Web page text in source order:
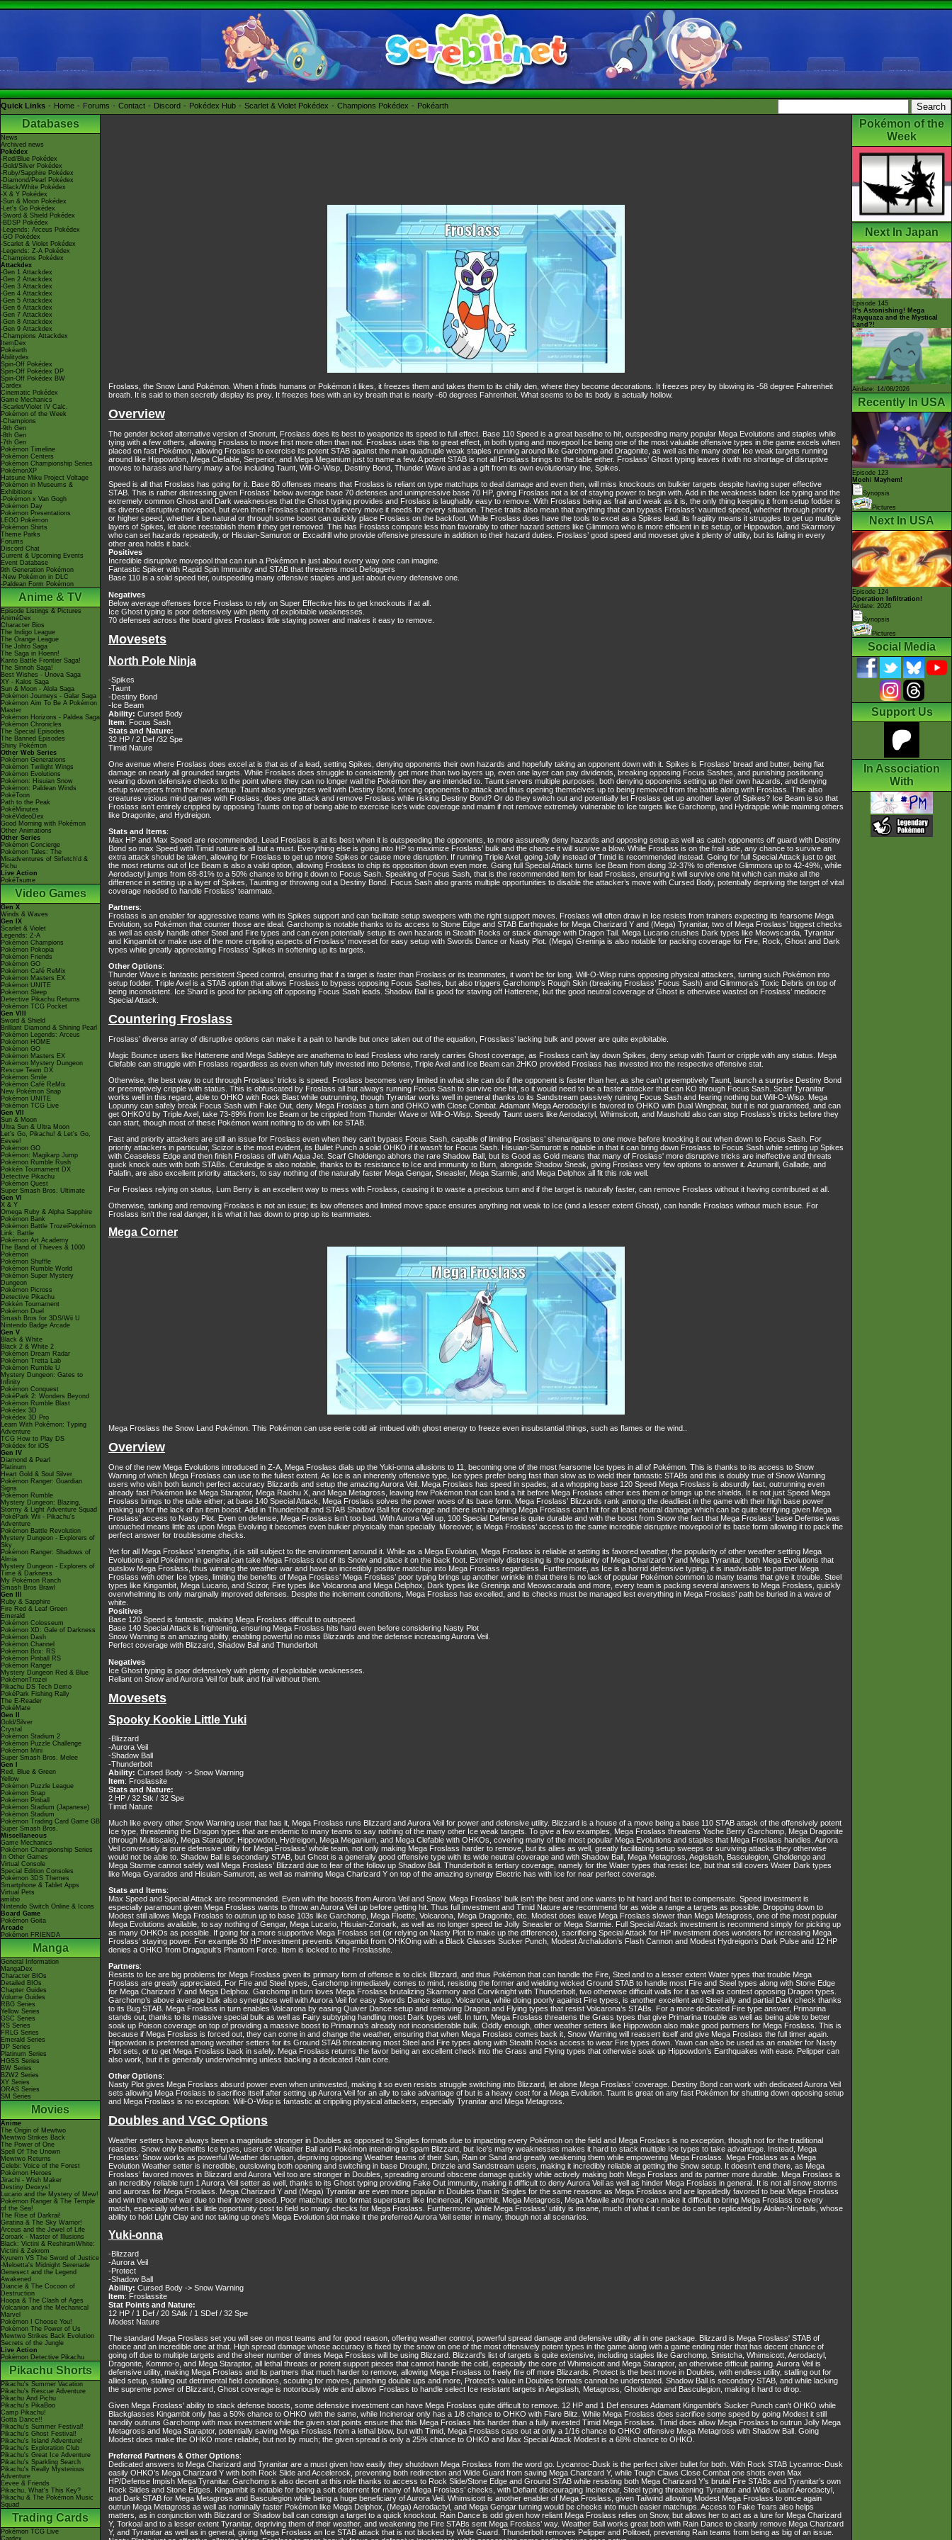
Quick Links Home Forums Contact Discord Pokédex Hub Scarlet & Violet Pokédex Champions Pokédex Pokéarth
Databases
News
Archived news
Pokédex
-Red/Blue Pokédex
-Gold/Silver Pokédex
-Ruby/Sapphire Pokédex
-Diamond/Pearl Pokédex
-Black/White Pokédex
-X & Y Pokédex
-Sun & Moon Pokédex
-Let's Go Pokédex
-Sword & Shield Pokédex
-BDSP Pokédex
-Legends: Arceus Pokédex
-GO Pokédex
-Scarlet & Violet Pokédex
-Legends: Z-A Pokédex
-Champions Pokédex
Attackdex
-Gen 1 Attackdex
-Gen 2 Attackdex
-Gen 3 Attackdex
-Gen 4 Attackdex
-Gen 5 Attackdex
-Gen 6 Attackdex
-Gen 7 Attackdex
-Gen 8 Attackdex
-Gen 9 Attackdex
-Champions Attackdex
ItemDex
Pokéarth
Abilitydex
Spin-Off Pokédex
Spin-Off Pokédex DP
Spin-Off Pokédex BW
Cardex
Cinematic Pokédex
Game Mechanics
-Scarlet/Violet IV Calc.
Pokémon of the Week
-Champions
-9th Gen
-8th Gen
-7th Gen
Pokémon Timeline
Pokémon Centers
Pokémon Championship Series
PokémonXP
Hatsune Miku Project Voltage
Pokémon in Museums &
Exhibitions
-Pokémon x Van Gogh
Pokémon Day
Pokémon Presentations
LEGO Pokémon
Pokémon Shirts
Theme Parks
Forums
Discord Chat
Current & Upcoming Events
Event Database
9th Generation Pokémon
-New Pokémon in DLC
-Paldean Form Pokémon
Anime & TV
Episode Listings & Pictures
AniméDex
Character Bios
The Indigo League
The Orange League
The Johto Saga
The Saga in Hoenn!
Kanto Battle Frontier Saga!
The Sinnoh Saga!
Best Wishes - Unova Saga
XY - Kalos Saga
Sun & Moon - Alola Saga
Pokémon Journeys - Galar Saga
Pokémon Aim To Be A Pokémon
Master
Pokémon Horizons - Paldea Saga
Pokémon Chronicles
The Special Episodes
The Banned Episodes
Shiny Pokémon
Other Web Series
Pokémon Generations
Pokémon Twilight Wings
Pokémon Evolutions
Pokémon: Hisuian Snow
Pokémon: Paldean Winds
PokéToon
Path to the Peak
PokéMinutes
PokéVideoDex
Good Morning with Pokémon
Other Animations
Other Series
Pokémon Concierge
Pokémon Tales: The
Misadventures of Sirfetch'd &
Pichu
Live Action
PokéTsume
Video Games
Gen X
Winds & Waves
Gen IX
Scarlet & Violet
Legends: Z-A
Pokémon Champions
Pokémon Pokopia
Pokémon Friends
Pokémon GO
Pokémon Café ReMix
Pokémon Masters EX
Pokémon UNITE
Pokémon Sleep
Detective Pikachu Returns
Pokémon TCG Pocket
Gen VIII
Sword & Shield
Brilliant Diamond & Shining Pearl
Pokémon Legends: Arceus
Pokémon HOME
Pokémon GO
Pokémon Masters EX
Pokémon Mystery Dungeon
Rescue Team DX
Pokémon Smile
Pokémon Café ReMix
New Pokémon Snap
Pokémon UNITE
Pokémon TCG Live
Gen VII
Sun & Moon
Ultra Sun & Ultra Moon
Let's Go, Pikachu! & Let's Go,
Eevee!
Pokémon GO
Pokémon: Magikarp Jump
Pokémon Rumble Rush
Pokkén Tournament DX
Detective Pikachu
Pokémon Quest
Super Smash Bros. Ultimate
Gen VI
X & Y
Omega Ruby & Alpha Sapphire
Pokémon Bank
Pokémon Battle TrozeiPokémon
Link: Battle
Pokémon Art Academy
The Band of Thieves & 1000
Pokémon
Pokémon Shuffle
Pokémon Rumble World
Pokémon Super Mystery
Dungeon
Pokémon Picross
Detective Pikachu
Pokkén Tournament
Pokémon Duel
Smash Bros for 3DS/Wii U
Nintendo Badge Arcade
Gen V
Black & White
Black 2 & White 2
Pokémon Dream Radar
Pokémon Tretta Lab
Pokémon Rumble U
Mystery Dungeon: Gates to
Infinity
Pokémon Conquest
PokéPark 2: Wonders Beyond
Pokémon Rumble Blast
Pokédex 3D
Pokédex 3D Pro
Learn With Pokémon: Typing
Adventure
TCG How to Play DS
Pokédex for iOS
Gen IV
Diamond & Pearl
Platinum
Heart Gold & Soul Silver
Pokémon Ranger: Guardian
Signs
Pokémon Rumble
Mystery Dungeon: Blazing,
Stormy & Light Adventure Squad
PokéPark Wii - Pikachu's
Adventure
Pokémon Battle Revolution
Mystery Dungeon - Explorers of
Sky
Pokémon Ranger: Shadows of
Almia
Mystery Dungeon - Explorers of
Time & Darkness
My Pokémon Ranch
Smash Bros Brawl
Gen III
Ruby & Sapphire
Fire Red & Leaf Green
Emerald
Pokémon Colosseum
Pokémon XD: Gale of Darkness
Pokémon Dash
Pokémon Channel
Pokémon Box: RS
Pokémon Pinball RS
Pokémon Ranger
Mystery Dungeon Red & Blue
PokémonTrozei
Pikachu DS Tech Demo
PokéPark Fishing Rally
The E-Reader
PokéMate
Gen II
Gold/Silver
Crystal
Pokémon Stadium 2
Pokémon Puzzle Challenge
Pokémon Mini
Super Smash Bros. Melee
Gen I
Red, Blue & Green
Yellow
Pokémon Puzzle League
Pokémon Snap
Pokémon Pinball
Pokémon Stadium (Japanese)
Pokémon Stadium
Pokémon Trading Card Game GB
Super Smash Bros.
Miscellaneous
Game Mechanics
Pokémon Championship Series
In Other Games
Virtual Console
Special Edition Consoles
Pokémon 3DS Themes
Smartphone & Tablet Apps
Virtual Pets
amiibo
Nintendo Switch Online & Icons
Board Game
Pokémon Goita
Arcade
Pokémon FRIENDA
Manga
General Information
MangaDex
Character BIOs
Detailed BIOs
Chapter Guides
Volume Guides
RBG Series
Yellow Series
GSC Series
RS Series
FRLG Series
Emerald Series
DP Series
Platinum Series
HGSS Series
BW Series
B2W2 Series
XY Series
ORAS Series
SM Series
Movies
Anime
The Origin of Mewtwo
Mewtwo Strikes Back
The Power of One
Spell Of The Unown
Mewtwo Returns
Celebi: Voice of the Forest
Pokémon Heroes
Jirachi - Wish Maker
Destiny Deoxys!
Lucario and the Mystery of Mew!
Pokémon Ranger & The Temple
of the Sea!
The Rise of Darkrai!
Giratina & The Sky Warrior!
Arceus and the Jewel of Life
Zoroark - Master of Illusions
Black: Victini & ReshiramWhite:
Victini & Zekrom
Kyurem VS The Sword of Justice
-Meloetta's Midnight Serenade
Genesect and the Legend
Awakened
Diancie & The Cocoon of
Destruction
Hoopa & The Clash of Ages
Volcanion and the Mechanical
Marvel
Pokémon I Choose You!
Pokémon The Power of Us
Mewtwo Strikes Back Evolution
Secrets of the Jungle
Live Action
Pokémon Detective Pikachu
Pikachu Shorts
Pikachu's Summer Vacation
Pikachu's Rescue Adventure
Pikachu And Pichu
Pikachu's PikaBoo
Camp Pikachu!
Gotta Dance!!
Pikachu's Summer Festival!
Pikachu's Ghost Festival!
Pikachu's Island Adventure!
Pikachu's Exploration Club
Pikachu's Great Ice Adventure
Pikachu's Sparkling Search
Pikachu's Really Mysterious
Adventure
Eevee & Friends
Pikachu, What's This Key?
Pikachu & The Pokémon Music
Squad
Trading Cards
Pokémon TCG Live
Cardex
Froslass, the Snow Land Pokémon. When it finds humans or Pokémon it likes, it freezes them and takes them to its chilly den, where they become decorations. It freezes prey by blowing its -58 degree Fahrenheit
breath. It is said to then secretly display its prey. It freezes foes with an icy breath that is nearly -60 degrees Fahrenheit. What seems to be its body is actually hollow.
Overview
The gender locked alternative version of Snorunt, Froslass does its best to weaponize its speed to full effect. Base 110 Speed is a great baseline to hit, outspeeding many popular Mega Evolutions and staples while
tying with a few others, allowing Froslass to move first more often than not. Froslass uses this to great effect, in both typing and movepool Ice being one of the most valuable offensive types in the game excels when
placed on fast Pokémon, allowing Froslass to exercise its potent STAB against the main quadruple weak staples running around like Garchomp and Dragonite, as well as the many other Ice weak targets running
around like Hippowdon, Mega Clefable, Serperior, and Mega Meganium just to name a few. A potent STAB is not all Froslass brings to the table either. Froslass’ Ghost typing leaves it with no shortage of disruptive
moves to harass and harry many a foe including Taunt, Will-O-Wisp, Destiny Bond, Thunder Wave and as a gift from its own evolutionary line, Spikes.
Speed is all that Froslass has going for it. Base 80 offenses means that Froslass is reliant on type matchups to deal damage and even then, will miss knockouts on bulkier targets despite having super effective
STAB. This is rather distressing given Froslass’ below average base 70 defenses and unimpressive base 70 HP, giving Froslass not a lot of staying power to begin with. Add in the weakness laden Ice typing and the
extremely common Ghost and Dark weaknesses that the Ghost typing provides and Froslass is laughably easy to remove. With Froslass being as frail and weak as it is, the only thing keeping it from setup fodder is
its diverse disruptive movepool, but even then Froslass cannot hold every move it needs for every situation. These traits also mean that anything that can bypass Froslass’ vaunted speed, whether through priority
or higher speed, whether it be natural or through some boost can quickly place Froslass on the backfoot. While Froslass does have the tools to excel as a Spikes lead, its fragility means it struggles to get up multiple
layers of Spikes, let alone reestablish them if they get removed. This has Froslass compare less than favorably to other hazard setters like Glimmora who is more efficient in its setup, or Hippowdon, and Skarmory
who can set hazards repeatedly, or Hisuian-Samurott or Excadrill who provide offensive pressure in addition to their hazard duties. Froslass’ good speed and moveset give it plenty of utility, but its failing in every
other area holds it back.
Positives
Incredible disruptive movepool that can ruin a Pokémon in just about every way one can imagine.
Fantastic Spiker with Rapid Spin Immunity and STAB that threatens most Defoggers
Base 110 is a solid speed tier, outspeeding many offensive staples and just about every defensive one.
Negatives
Below average offenses force Froslass to rely on Super Effective hits to get knockouts if at all.
Ice Ghost typing is poor defensively with plenty of exploitable weaknesses.
70 defenses across the board gives Froslass little staying power and makes it easy to remove.
Movesets
North Pole Ninja
-Spikes
-Taunt
-Destiny Bond
-Ice Beam
Ability: Cursed Body
Item: Focus Sash
Stats and Nature:
32 HP / 2 Def /32 Spe
Timid Nature
One avenue where Froslass does excel at is that as of a lead, setting Spikes, denying opponents their own hazards and hopefully taking an opponent down with it. Spikes is Froslass’ bread and butter, being flat
damage on nearly all grounded targets. While Froslass does struggle to consistently get more than two layers up, even one layer can pay dividends, breaking opposing Focus Sashes, and punishing positioning
wearing down defensive checks to the point where they can no longer wall the Pokémon they are intended to. Taunt servers multiple purposes, both denying opponents setting up their own hazards, and denying
setup sweepers from their own setup. Taunt also synergizes well with Destiny Bond, forcing opponents to attack and thus opening themselves up to being removed from the battle along with Froslass. This also
creatures vicious mind games with Froslass; does one attack and remove Froslass while risking Destiny Bond? Or do they switch out and potentially let Froslass get up another layer of Spikes? Ice Beam is so that
Froslass isn’t entirely crippled by opposing Taunts on top of being able to exercise Ice’s wide coverage and maim if not remove extremely vulnerable to Ice targets like Garchomp, and Hydrapple while maiming others
like Dragonite, and Hydreigon.
Stats and Items:
Max HP and Max Speed are recommended. Lead Froslass is at its best when it is outspeeding the opponents, to more assuredly deny hazards and opposing setup as well as catch opponents off guard with Destiny
Bond so max Speed with Timid nature is all but a must. Everything else is going into HP to maximize Froslass’ bulk and the chance it will survive a blow. While Froslass is on the frail side, any chance to survive an
extra attack should be taken, allowing for Froslass to get up more Spikes or cause more disruption. If running Triple Axel, going Jolly instead of Timid is recommended instead. Going for full Special Attack just to get
the most returns out of Ice Beam is also a valid option, allowing Froslass to chip its opposition down even more. Going full Special Attack turns Ice Beam from doing 32-37% to offensive Glimmora up to 42-49%, while
Aerodactyl jumps from 68-81% to a 50% chance to bring it down to Focus Sash. Speaking of Focus Sash, that is the recommended item for lead Froslass, ensuring it will survive one hit which can make all the
difference in setting up a layer of Spikes, Taunting or throwing out a Destiny Bond. Focus Sash also grants multiple opportunities to disable the attacker’s move with Cursed Body, potentially depriving the target of vital
coverage needed to handle Froslass’ teammate.
Partners:
Froslass is an enabler for aggressive teams with its Spikes support and can facilitate setup sweepers with the right support moves. Froslass will often draw in Ice resists from trainers expecting its fearsome Mega
Evolution, so Pokémon that counter those are ideal. Garchomp is notable thanks to its access to Stone Edge and STAB Earthquake for Mega Charizard Y and (Mega) Tyranitar, two of Mega Froslass’ biggest checks
as well as easily handle other Steel and Fire types and can even potentially setup its own hazards in Stealth Rocks or stack damage with Dragon Tail. Mega Lucario crushes Dark types like Meowscarda, Tyranitar
and Kingambit or make use of the more crippling aspects of Froslass’ moveset for easy setup with Swords Dance or Nasty Plot. (Mega) Greninja is also notable for packing coverage for Fire, Rock, Ghost and Dark
types while greatly appreciating Froslass’ Spikes in softening up its targets.
Other Options:
Thunder Wave is fantastic persistent Speed control, ensuring that if a target is faster than Froslass or its teammates, it won’t be for long. Will-O-Wisp ruins opposing physical attackers, turning such Pokémon into
setup fodder. Triple Axel is a STAB option that allows Froslass to bypass opposing Focus Sashes, but also triggers Garchomp’s Rough Skin (breaking Froslass’ Focus Sash) and Glimmora’s Toxic Debris on top of
being inconsistent. Ice Shard is good for picking off opposing Focus Sash leads. Shadow Ball is good for staving off Hatterene, but the good neutral coverage of Ghost is otherwise wasted on Froslass’ mediocre
Special Attack.
Countering Froslass
Froslass’ diverse array of disruptive options can make it a pain to handle but once taken out of the equation, Frosslass’ lacking bulk and power are quite exploitable.
Magic Bounce users like Hatterene and Mega Sableye are anathema to lead Froslass who rarely carries Ghost coverage, as Froslass can’t lay down Spikes, deny setup with Taunt or cripple with any status. Mega
Clefable can struggle with Froslass regardless as even when fully invested into Defense, Triple Axel and Ice Beam can 2HKO provided Froslass has invested into the respective offensive stat.
Otherwise, the best way to cut through Froslass’ tricks is speed. Froslass becomes very limited in what she can do if the opponent is faster than her, as she can’t preemptively Taunt, launch a surprise Destiny Bond
or preemptively cripple with status. This is obfuscated by Froslass all but always running Focus Sash to survive one hit, so it would need to be a faster attacker that can KO through Focus Sash. Scarf Tyranitar
works well in this regard, able to OHKO with Rock Blast while outrunning, though Tyranitar works well in general thanks to its Sandstream passively ruining Focus Sash and fearing nothing but Will-O-Wisp. Mega
Lopunny can safely break Focus Sash with Fake Out, deny Mega Froslass a turn and OHKO with Close Combat. Adamant Mega Aerodactyl is favored to OHKO with Dual Wingbeat, but it is not guaranteed, and can
get OHKO’d by Triple Axel, take 73-89% from Ice Beam or be crippled from Thunder Wave or Will-O-Wisp. Speedy Taunt users like Aerodactyl, Whimsicott, and Maushold also can stop Froslass’s tricks before they
can start, though most of these Pokémon want nothing to do with Ice STAB.
Fast and priority attackers are still an issue for Froslass even when they can’t bypass Focus Sash, capable of limiting Froslass’ shenanigans to one move before knocking it out when down to Focus Sash. For
priority attackers in particular, Scizor is the most evident, its Bullet Punch a solid OHKO if it wasn’t for Focus Sash. Hisuian-Samurott is notable in that it can bring down Froslass to Focus Sash while setting up Spikes
with Ceaseless Edge and then finish Froslass off with Aqua Jet. Scarf Gholdengo abhors the rare Shadow Ball, but its Good as Gold means that many of Froslass' more disruptive tricks are ineffective and threats
quick knock outs with both STABs. Ceruledge is also notable, thanks to its resistance to Ice and immunity to Burn, alongside Shadow Sneak, giving Froslass very few options to answer it. Azumarill, Gallade, and
Palafin, are also excellent priority attackers, to say nothing of the naturally faster Mega Gengar, Sneasler, Mega Starmie, and Mega Delphox all fit this role well.
For Froslass relying on status, Lum Berry is an excellent way to mess with Froslass, causing it to waste a precious turn and if the target is naturally faster, can remove Froslass without it having contributed at all.
Otherwise, tanking and removing Froslass is not an issue; its low offenses and limited move space ensures anything not weak to Ice (and a lesser extent Ghost), can handle Froslass without much issue. For
Froslass isn’t the real danger, it is what it has down to prop up its teammates.
Mega Corner
Mega Froslass the Snow Land Pokémon. This Pokémon can use eerie cold air imbued with ghost energy to freeze even insubstantial things, such as flames or the wind..
Overview
One of the new Mega Evolutions introduced in Z-A, Mega Froslass dials up the Yuki-onna allusions to 11, becoming one of the most fearsome Ice types in all of Pokémon. This is thanks to its access to Snow
Warning of which Mega Froslass can use to the fullest extent. As Ice is an inherently offensive type, Ice types prefer being fast than slow as to wield their fantastic STABs and this is doubly true of Snow Warning
users who wish both launch perfect accuracy Blizzards and setup the amazing Aurora Veil. Mega Froslass has speed in spades; at a whopping base 120 Speed Mega Froslass is absurdly fast, outrunning even
already fast Pokémon like Mega Staraptor, Mega Raichu X, and Mega Metagross, leaving few Pokémon that can land a hit before Mega Froslass either ices them or brings up the shields. It is not just Speed Mega
Froslass brings to the table either; at base 140 Special Attack, Mega Froslass solves the power woes of its base form. Mega Froslass’ Blizzards rank among the deadliest in the game with their high base power
making up for the lack of an item boost. Add in Thunderbolt and STAB Shadow Ball for coverage and there isn’t anything Mega Froslass can’t hit for at least neutral damage which can be quite terrifying given Mega
Froslass’ access to Nasty Plot. Even on defense, Mega Froslass isn’t too bad. With Aurora Veil up, 100 Special Defense is quite durable and with the boost from Snow the fact that Mega Froslass’ base Defense was
untouched means little as upon Mega Evolving it becomes even bulkier physically than specially. Moreover, is Mega Froslass’ access to the same incredible disruptive movepool of its base form allowing it to pack the
perfect answer for troublesome checks.
Yet for all Mega Froslass’ strengths, it is still subject to the environment around it. While as a Mega Evolution, Mega Froslass is reliable at setting its favored weather, the popularity of other weather setting Mega
Evolutions and Pokémon in general can take Mega Froslass out of its Snow and place it on the back foot. Extremely distressing is the popularity of Mega Charizard Y and Mega Tyranitar, both Mega Evolutions that
outslow Mega Froslass, thus winning the weather war and have an incredibly positive matchup into Mega Froslass regardless. Furthermore, as Ice is a horrid defensive typing, it is inadvisable to partner Mega
Froslass with other Ice types, limiting the benefits of Mega Froslass’ Mega Froslass’ poor typing brings up another wrinkle in that there is no lack of popular Pokémon common to many teams that give it trouble. Steel
types like Kingambit, Mega Lucario, and Scizor, Fire types like Volcarona and Mega Delphox, Dark types like Greninja and Meowscarada and more, every team is packing several answers to Mega Froslass, quickly
overwhelming its only marginally improved defenses. Despite the inclement conditions, Mega Froslass has excelled, and its checks must be managed lest everything in Mega Froslass’ path be buried in a wave of
white.
Positives
Base 120 Speed is fantastic, making Mega Froslass difficult to outspeed.
Base 140 Special Attack is frightening, ensuring Mega Froslass hits hard even before considering Nasty Plot
Snow Warning is an amazing ability, enabling powerful no miss Blizzards and the defense increasing Aurora Veil.
Perfect coverage with Blizzard, Shadow Ball and Thunderbolt
Negatives
Ice Ghost typing is poor defensively with plenty of exploitable weaknesses.
Reliant on Snow and Aurora Veil for bulk and frail without them.
Movesets
Spooky Kookie Little Yuki
-Blizzard
-Aurora Veil
-Shadow Ball
-Thunderbolt
Ability: Cursed Body -> Snow Warning
Item: Froslassite
Stats and Nature:
2 HP / 32 Stk / 32 Spe
Timid Nature
Much like every other Snow Warning user that has it, Mega Froslass runs Blizzard and Aurora Veil for power and defensive utility. Blizzard is a house of a move being a base 110 STAB attack of the offensively potent
Ice type, threatening the Dragon types that are endemic to many teams to say nothing of the many other Ice weak targets. To give a few examples, Mega Froslass threatens Yache Berry Garchomp, Mega Dragonite
(through Multiscale), Mega Staraptor, Hippowdon, Hydreigon, Mega Meganium, and Mega Clefable with OHKOs, covering many of the most popular Mega Evolutions and staples that Mega Froslass handles. Aurora
Veil conversely is pure defensive utility for Mega Froslass’ whole team, not only making Mega Froslass harder to remove, but its allies as well, greatly facilitating setup sweeps or surviving attacks they otherwise
would not be able to. Shadow Ball is secondary STAB, but Ghost is a generally good offensive type with its wide neutral coverage and with Shadow Ball, Mega Metagross, Aegislash, Basculegion, Gholdengo and
Mega Starmie cannot safely wall Mega Froslass’ Blizzard due to fear of the follow up Shadow Ball. Thunderbolt is tertiary coverage, namely for the Water types that resist Ice, but that still covers Water Dark types
like Mega Gyarados and Hisuian-Samurott, as well as maiming Mega Charizard Y on top of the amazing synergy Electric has with Ice for near perfect coverage.
Stats and Items:
Max Speed and Special Attack are recommended. Even with the boosts from Aurora Veil and Snow, Mega Froslass’ bulk isn’t the best and one wants to hit hard and fast to compensate. Speed investment is
especially paramount given Mega Froslass wants to throw an Aurora Veil up before getting hit. Thus full investment and Timid Nature are recommend for as wide a range a targets as possible. Dropping down to
Modest still allows Mega Froslass to outrun up to base 103s like Garchomp, Mega Floette, Volcarona, Mega Dragonite, etc. Modest does leave Mega Froslass slower than Mega Metagross, one of the most popular
Mega Evolutions available, to say nothing of Gengar, Mega Lucario, Hisuian-Zoroark, as well as no longer speed tie Jolly Sneasler or Mega Starmie. Full Special Attack investment is recommend simply for picking up
as many OHKOs as possible. If going for a more supportive Mega Froslass set (or relying on Nasty Plot to make up the difference), sacrificing Special Attack for HP investment does wonders for increasing Mega
Froslass’ staying power. For example 30 HP investment prevents Kingambit from OHKOing with a Black Glasses Sucker Punch, Modest Archaludon’s Flash Cannon and Modest Hydreigon’s Dark Pulse and 12 HP
denies a OHKO from Dragapult’s Phantom Force. Item is locked to the Froslassite.
Partners:
Resists to Ice are big problems for Mega Froslass given its primary form of offense is to click Blizzard, and thus Pokémon that can handle the Fire, Steel and to a lesser extent Water types that trouble Mega
Froslass are greatly appreciated. For Fire and Steel types, Garchomp immediately comes to mind, resisting the former and wielding wicked Ground STAB to handle most Fire and Steel types along with Stone Edge
for Mega Charizard Y and Mega Delphox. Garchomp in turn loves Mega Froslass brutalizing Skarmory and Corviknight with Thunderbolt, two otherwise difficult walls for it as well as contest opposing Dragon types.
Garchomp’s above average bulk also synergizes well with Aurora Veil for easy Swords Dance setup. Volcarona, while doing poorly against Fire types, is another excellent anti Steel ally and partial Dark check thanks
to its Bug STAB. Mega Froslass in turn enables Volcarona by easing Quiver Dance setup and removing Dragon and Flying types that resist Volcarona’s STABs. For a more dedicated Fire type answer, Primarina
stands out, thanks to its massive special bulk as well as Fairy subtyping handling most Dark types well. In turn, Mega Froslass threatens the Grass types that give Primarina trouble as well as being able to better
soak up Poison coverage on top of providing a massive boost to Primarina’s already not inconsiderable bulk. Oddly enough, other weather setters like Hippowdon also make good partners for Mega Froslass. This is
because if Mega Froslass is forced out, they can come in and change the weather, ensuring that when Mega Froslass comes back it, Snow Warning will reassert itself and give Mega Froslass the full timer again.
Hippowdon is preferred among weather setters for its Ground STAB threatening most Steel and Fire types along with Stealth Rocks access to wear Fire types down. Yawn can also be used as an enabler for Nasty
Plot sets, or to get Mega Froslass back in safely. Mega Froslass returns the favor being an excellent check into the Grass and Flying types that otherwise soak up Hippowdon’s Earthquakes with ease. Pelipper can
also work, but it is generally underwhelming unless backing a dedicated Rain core.
Other Options:
Nasty Plot gives Mega Froslass absurd power even when uninvested, making it so even resists struggle switching into Blizzard, let alone Mega Froslass’ coverage. Destiny Bond can work with dedicated Aurora Veil
sets allowing Mega Froslass to sacrifice itself after setting up Aurora Veil for an ally to take advantage of but is a heavy cost for a Mega Evolution. Taunt is great on any fast Pokémon for shutting down opposing setup
and Mega Froslass is no exception. Will-O-Wisp is fantastic at crippling physical attackers, especially Tyranitar and Mega Metagross.
Doubles and VGC Options
Weather setters have always been a magnitude stronger in Doubles as opposed to Singles formats due to impacting every Pokémon on the field and Mega Froslass is no exception, though not for the traditional
reasons. Snow only benefits Ice types, users of Weather Ball and Pokémon intending to spam Blizzard, but Ice’s many weaknesses makes it hard to stack multiple Ice types to take advantage. Instead, Mega
Froslass’ Snow works as powerful Weather disruption, depriving opposing Weather teams of their Sun, Rain or Sand and greatly weakening them while empowering Mega Froslass. Mega Froslass as a Mega
Evolution Weather setter is incredible, outslowing both opening and switching in base Drought, Drizzle and Sandstream users, making it incredibly reliable at getting the Snow setup. It doesn’t end there, as Mega
Froslass’ favored moves in Blizzard and Aurora Veil too are stronger in Doubles, spreading around obscene damage quickly while actively making both Mega Froslass and its partner more durable. Mega Froslass is
an incredibly reliable turn 1 Aurora Veil setter as well, thanks to its Ghost typing providing Fake Out immunity, making it difficult to deny Aurora Veil as well as hinder Mega Froslass in general. It is not all snow storms
and auroras for Mega Froslass. Mega Charizard Y and (Mega) Tyranitar are even more popular in Doubles than in Singles for the same reasons as Mega Froslass and are lopsidedly favored to beat Mega Froslass
and win the weather war due to their lower speed. Poor matchups into format superstars like Incineroar, Kingambit, Mega Metagross, Mega Mawile and more can make it difficult to bring Mega Froslass to every
match, especially when it is little opportunity cost to field so many checks for Mega Froslass. Furthermore, while Mega Froslass’ utility is insane, much of what it can be do can be replicated by Alolan-Ninetails, whose
ability to hold Light Clay and not taking up one’s Mega Evolution slot make it the preferred Aurora Veil setter in many, though not all scenarios.
Yuki-onna
-Blizzard
-Aurora Veil
-Protect
-Shadow Ball
Ability: Cursed Body -> Snow Warning
Item: Froslassite
Stat Points and Nature:
12 HP / 1 Def / 20 SAtk / 1 SDef / 32 Spe
Modest Nature
The standard Mega Froslass set you will see on most teams and for good reason, offering weather control, powerful spread damage and defensive utility all in one package. Blizzard is Mega Froslass' STAB of
choice and an incredible one at that. High spread damage whose accuracy is fixed by the snow on one of the most offensively potent types in the game along with a game ending rider that has decent chance of
going off due to multiple targets and the sheer number of times Mega Froslass will be using Blizzard. Blizzard's list of targets is quite extensive, including staples like Garchomp, Sinistcha, Whimsicott, Aerodactyl,
Dragonite, Kommo-o, and Mega Staraptor, all lethal threats or potent support pieces that cannot handle the cold, especially the core of Whimsicott and Mega Staraptor, an otherwise difficult pairing. Aurora Veil is
defensive utility, making Mega Froslass and its partners that much harder to remove, allowing Mega Froslass to freely fire off more Blizzards. Protect is the best move in Doubles, with endless utility, stalling out for
allied setup, stalling out detrimental field conditions, scouting for moves, punishing double ups and more, Protect's value in Doubles formats cannot be understated. Shadow Ball is secondary STAB, and while lacking
the supreme power of Blizzard, Ghost coverage is notoriously wide and allows Froslass to handle select Ice resistant targets in Aegislash, Metagross, Gholdengo and Basculegion, making it hard to drop.
Given Mega Froslass' ability to stack defense boosts, some defensive investment can have Mega Froslass quite difficult to remove. 12 HP and 1 Def ensures Adamant Kingambit's Sucker Punch can't OHKO while
Blackglasses Kingambit only has a 50% chance to OHKO with the same, while Incineroar only has a 1/8 chance to OHKO with Flare Blitz. While Mega Froslass does sacrifice some speed by going Modest it still
handily outruns Garchomp with max investment while the given stat points ensure that this Mega Froslass hits harder than a fully invested Timid Mega Froslass. Timid does allow Mega Froslass to outrun Jolly Mega
Metagross and Mega Staraptor, potentially saving Mega Froslass from a lethal blow, but with Timid, Mega Froslass caps out at only a 1/16 chance to OHKO offensive Mega Metagross with Shadow Ball. Going
Modest does make the OHKO more reliable, but not by much; the given spread is only a 25% chance to OHKO and Max Special Attack Modest is a 68% chance to OHKO.
Preferred Partners & Other Options:
Dedicated answers to Mega Charizard and Tyranitar are a must given how easily they shutdown Mega Froslass from the word go. Lycanroc-Dusk is the perfect silver bullet for both. With Rock STAB Lycanroc-Dusk
easily OHKO’s Mega Charizard Y with both Rock Slide and Accelerock, preventing both redirection and Wide Guard from saving Mega Charizard Y, while Tough Claws Close Combat one shots even Max
HP/Defense Impish Mega Tyranitar. Garchomp is also decent at this role thanks to access to Rock Slide/Stone Edge and Ground STAB while resisting both Mega Charizard Y’s brutal Fire STABs and Tyranitar’s own
Rock Slides and Stone Edges. Kingambit is notable for being a soft deterrent for many of Mega Froslass’ checks, with Defiant discouraging Incineroar, Steel typing threatening Tyranitar and Wide Guard Aerodactyl,
and Dark STAB for Mega Metagross and Basculegion while being a huge beneficiary of Aurora Veil. Whimsicott is another enabler of Mega Froslass, given Tailwind allowing Modest Mega Froslass to once again
outrun Mega Metagross as well as nominally faster Pokémon like Mega Delphox, (Mega) Aerodactyl, and Mega Gengar turning would be checks into much easier matchups. Access to Fake Tears also helps
matters, as in conjunction with Blizzard or Shadow ball can consign a target to a quick knockout. Rain Dance is odd given how reliant Mega Froslass relies on Snow, but allows her to act as a lure for Mega Charizard
Y, Torkoal and to a lesser extent Tyranitar, depriving them of their weather, and weakening the Fire STABs sent Mega Froslass’ way. Weather Ball works great both with Rain Dance to cleanly remove Mega Charizard
Y, and Tyranitar as well as in general, giving Mega Froslass an Ice STAB attack that is not blocked by Wide Guard. Thunderbolt removes Pelipper and Politoed, preventing Rain teams from being as big of an issue.
Pokémon of the
Week
Next In Japan
Episode 145
It's Astonishing! Mega
Rayquaza and the Mystical
Land?!
Airdate: 14/08/2026
Recently In USA
Episode 123
Mochi Mayhem!
Synopsis
Pictures
Next In USA
Episode 124
Operation Infiltration!
Airdate: 2026
Synopsis
Pictures
Social Media
Support Us
In Association
With